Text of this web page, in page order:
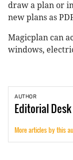
draw a plan or
new plans as
Magicplan can
windows,
AUTHOR
EditorialDesk
More articles by this